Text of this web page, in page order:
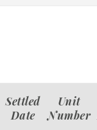
Settled
Date
Unit
Number